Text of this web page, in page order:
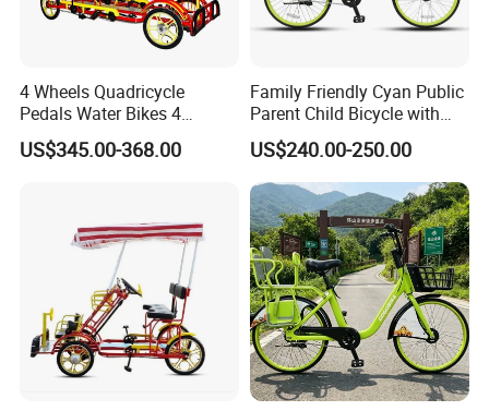
4 Wheels Quadricycle
Pedals Water Bikes 4
Person Bike Adults Tour
Sightseeing Bicycle
US$345.00-368.00
Family Friendly Cyan Public
Parent Child Bicycle with
Child Footrest
US$240.00-250.00